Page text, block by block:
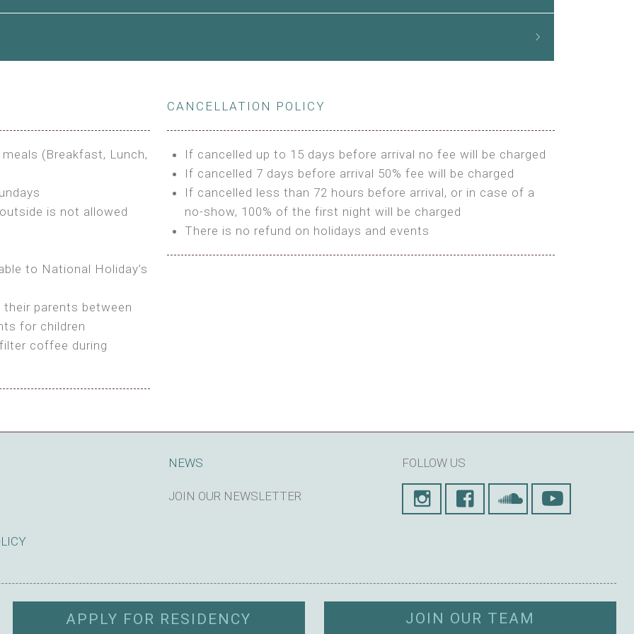
cost)
(Breakfast, Lunch,
is not allowed
to National Holiday’s
parents between
for children
coffee during
CANCELLATION POLICY
If cancelled up to 15 days before arrival no fee will be charged
If cancelled 7 days before arrival 50% fee will be charged
If cancelled less than 72 hours before arrival, or in case of a
no-show, 100% of the first night will be charged
There is no refund on holidays and events
NEWS
JOIN OUR NEWSLETTER
FOLLOW US
APPLY FOR RESIDENCY JOIN OUR TEAM